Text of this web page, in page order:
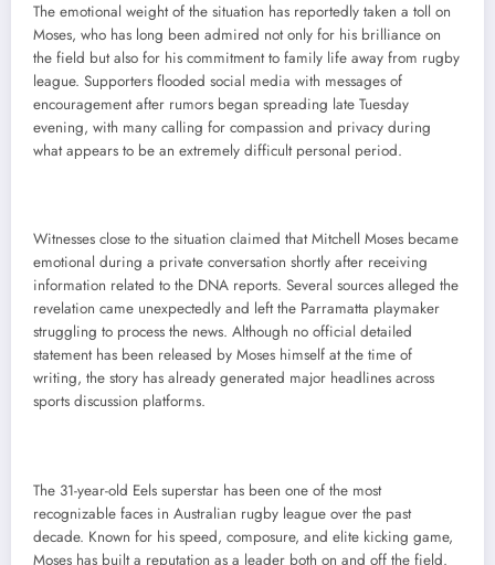
The emotional weight of the situation has reportedly taken a toll on
Moses, who has long been admired not only for his brilliance on
the field but also for his commitment to family life away from rugby
league. Supporters flooded social media with messages of
encouragement after rumors began spreading late Tuesday
evening, with many calling for compassion and privacy during
what appears to be an extremely difficult personal period.
Witnesses close to the situation claimed that Mitchell Moses became
emotional during a private conversation shortly after receiving
information related to the DNA reports. Several sources alleged the
revelation came unexpectedly and left the Parramatta playmaker
struggling to process the news. Although no official detailed
statement has been released by Moses himself at the time of
writing, the story has already generated major headlines across
sports discussion platforms.
The 31-year-old Eels superstar has been one of the most
recognizable faces in Australian rugby league over the past
decade. Known for his speed, composure, and elite kicking game,
Moses has built a reputation as a leader both on and off the field.